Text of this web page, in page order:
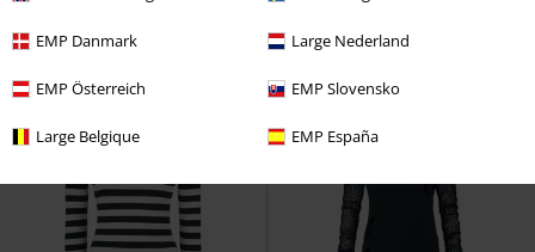
EMP Danmark Large Nederland
EMP Österreich EMP Slovensko
Large Belgique EMP España